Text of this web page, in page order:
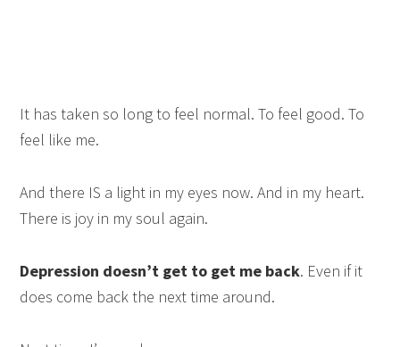
It has taken so long to feel normal. To feel good. To
feel like me.
And there IS a light in my eyes now. And in my heart.
There is joy in my soul again.
Depression doesn’t get to get me back. Even if it
does come back the next time around.